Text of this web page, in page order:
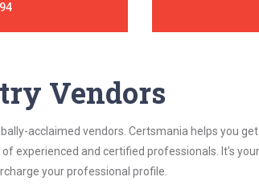
Vendors
acclaimed vendors. Certsmania helps you
experienced and certified professionals. It's
your professional profile.